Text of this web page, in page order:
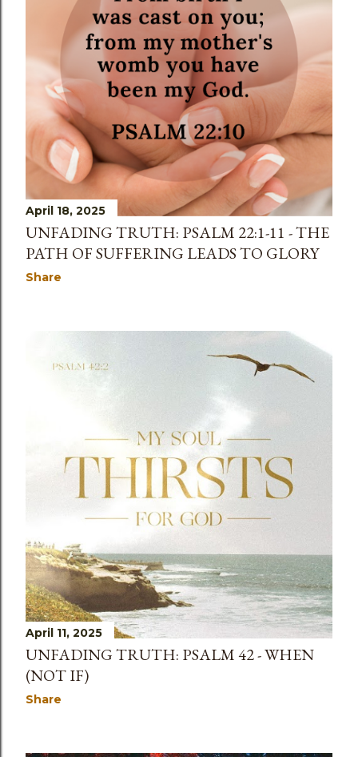
April 18, 2025
UNFADING TRUTH: PSALM 22:1-11 - THE
PATH OF SUFFERING LEADS TO GLORY
Share
April 11, 2025
UNFADING TRUTH: PSALM 42 - WHEN
(NOT IF)
Share